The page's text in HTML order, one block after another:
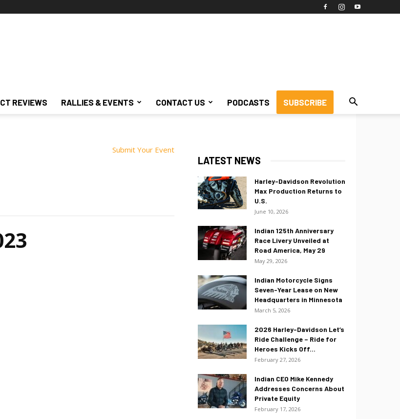
REVIEWS RALLIES & EVENTS CONTACT US PODCASTS SUBSCRIBE
Submit Your Event
LATEST NEWS
Harley-Davidson Revolution
Max Production Returns to
U.S.
June 10, 2026
Indian 125th Anniversary
Race Livery Unveiled at
Road America, May 29
May 29, 2026
Indian Motorcycle Signs
Seven-Year Lease on New
Headquarters in Minnesota
March 5, 2026
2026 Harley-Davidson Let’s
Ride Challenge – Ride for
Heroes Kicks Off...
February 27, 2026
Indian CEO Mike Kennedy
Addresses Concerns About
Private Equity
February 17, 2026